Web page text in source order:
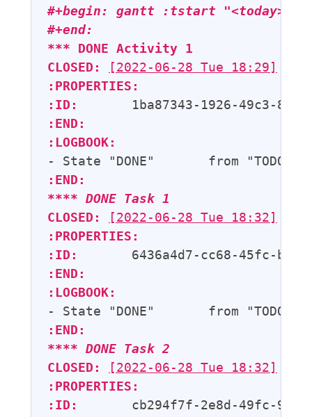
#+begin: gantt :tstart "<today>"
#+end:
*** DONE Activity 1
CLOSED:
[2022-06-28 Tue 18:29]
:PROPERTIES:
:ID:
:END:
:LOGBOOK:
- State "DONE"       from
:END:
**** DONE Task 1
CLOSED:
[2022-06-28 Tue 18:32]
:PROPERTIES:
:ID:
:END:
:LOGBOOK:
- State "DONE"       from
:END:
**** DONE Task 2
CLOSED:
[2022-06-28 Tue 18:32]
:PROPERTIES:
:ID: